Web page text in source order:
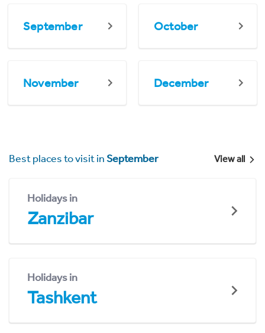
September October
November December
Best places to visit inSeptember View all
Holidays in
Zanzibar
Holidays in
Tashkent